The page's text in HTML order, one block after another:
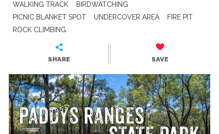
WALKING TRACK
BIRDWATCHING
PICNIC BLANKET SPOT
UNDERCOVER AREA
FIRE PIT
ROCK CLIMBING
SHARE SAVE